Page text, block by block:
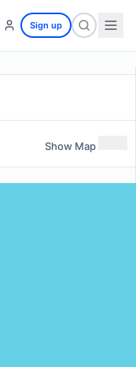
Sign up
Show Map